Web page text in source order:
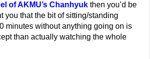
of AKMU’s Chanhyuk then you’d be
you that the bit of sitting/standing
minutes without anything going on is
than actually watching the whole